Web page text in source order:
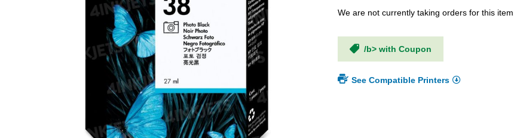
We are not currently taking orders for this item.
/b> with Coupon
See Compatible Printers